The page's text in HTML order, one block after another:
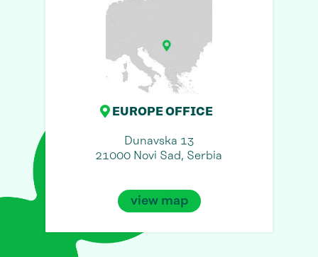
EUROPE OFFICE
Dunavska 13
21000 Novi Sad, Serbia
view map